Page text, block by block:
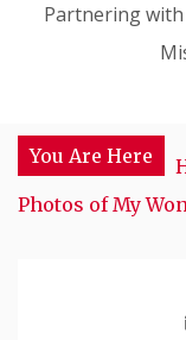
Partnering with
You Are Here
Photos of My